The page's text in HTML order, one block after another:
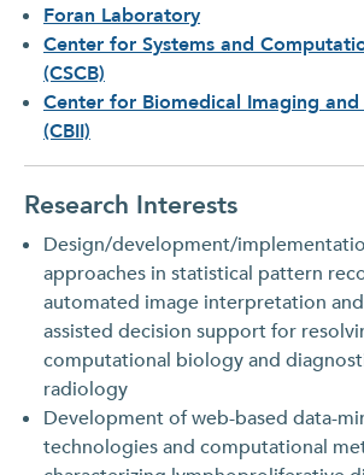
Foran Laboratory
Center for Systems and
(CSCB)
Center for Biomedical Imaging
(CBII)
Research Interests
Design/development/
approaches in statistical pattern
automated image interpretation
assisted decision support for
computational biology and
radiology
Development of web-based data-
technologies and computational